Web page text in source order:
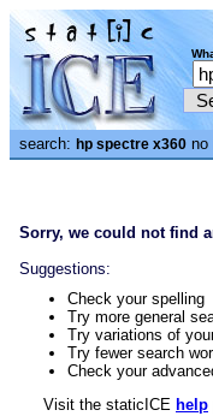
search: hp spectre x360 no
Sorry, we could not find
Suggestions:
Check your spelling
Try more general
Try variations of
Try fewer search
Check your
Visit the staticICE help